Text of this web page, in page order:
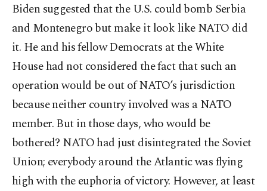
Biden suggested that the U.S. could bomb Serbia
and Montenegro but make it look like NATO did
it. He and his fellow Democrats at the White
House had not considered the fact that such an
operation would be out of NATO’s jurisdiction
because neither country involved was a NATO
member. But in those days, who would be
bothered? NATO had just disintegrated the Soviet
Union; everybody around the Atlantic was flying
high with the euphoria of victory. However, at least